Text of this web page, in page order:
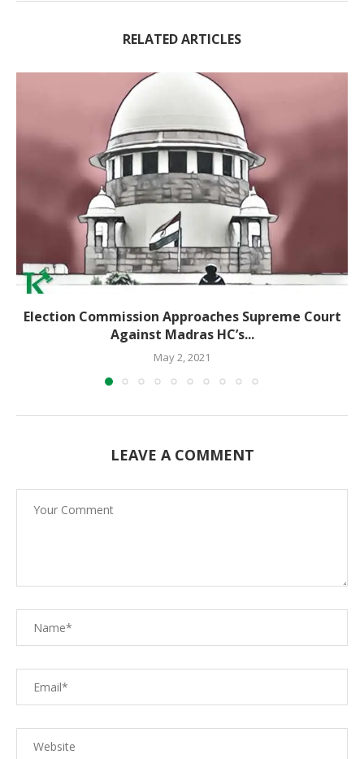
RELATED ARTICLES
Election Commission Approaches Supreme Court
Against Madras HC’s...
May 2, 2021
LEAVE A COMMENT